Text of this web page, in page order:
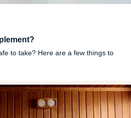
to take? Here are a few things to